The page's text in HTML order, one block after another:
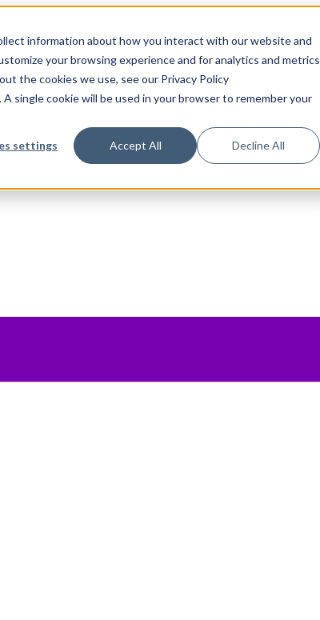
information about how you interact with our website and
your browsing experience and for analytics and metrics
the cookies we use, see our Privacy Policy
single cookie will be used in your browser to remember your
settings Accept All Decline All